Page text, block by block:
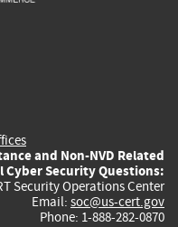
and Non-NVD Related
Cyber Security Questions:
Security Operations Center
Email: soc@us-cert.gov
Phone: 1-888-282-0870